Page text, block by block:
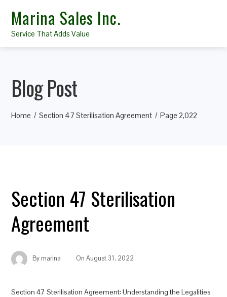
Marina Sales Inc.
Service That Adds Value
Blog Post
Home Section 47 Sterilisation Agreement Page 2,022
Section 47 Sterilisation
Agreement
By marina OnAugust 31, 2022
Section 47 Sterilisation Agreement: Understanding the Legalities